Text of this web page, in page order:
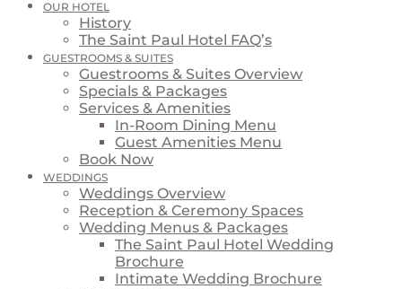
OUR HOTEL
History
The Saint Paul Hotel FAQ’s
GUESTROOMS & SUITES
Guestrooms & Suites Overview
Specials & Packages
Services & Amenities
In-Room Dining Menu
Guest Amenities Menu
Book Now
WEDDINGS
Weddings Overview
Reception & Ceremony Spaces
Wedding Menus & Packages
The Saint Paul Hotel Wedding
Brochure
Intimate Wedding Brochure